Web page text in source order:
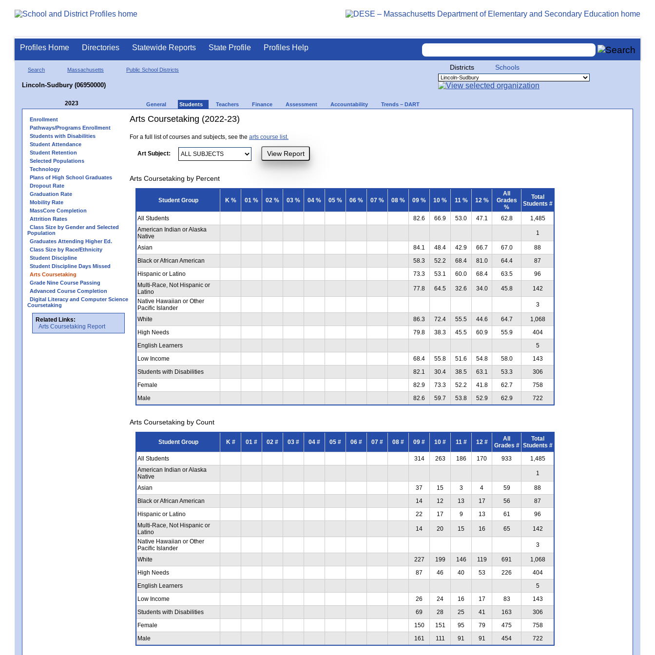
Profiles Home Directories Statewide Reports State Profile Profiles Help
Search Massachusetts Public School Districts
Lincoln-Sudbury (06950000)
Districts Schools
2023 General Students Teachers Finance Assessment Accountability Trends – DART
Enrollment
Pathways/Programs Enrollment
Students with Disabilities
Student Attendance
Student Retention
Selected Populations
Technology
Plans of High School Graduates
Dropout Rate
Graduation Rate
Mobility Rate
MassCore Completion
Attrition Rates
Class Size by Gender and Selected
Population
Graduates Attending Higher Ed.
Class Size by Race/Ethnicity
Student Discipline
Student Discipline Days Missed
Arts Coursetaking
Grade Nine Course Passing
Advanced Course Completion
Digital Literacy and Computer Science
Coursetaking
Related Links:
Arts Coursetaking Report
Arts Coursetaking (2022-23)
For a full list of courses and subjects, see the arts course list.
Art Subject:
Arts Coursetaking by Percent
Student Group K % 01 % 02 % 03 % 04 % 05 % 06 % 07 % 08 % 09 % 10 % 11 % 12 %
All
Grades
%
Total
Students #
All Students 82.6 66.9 53.0 47.1 62.8
1,485
American Indian or Alaska
Native
1
Asian 84.1 48.4 42.9 66.7 67.0
88
Black or African American
58.3 52.2 68.4 81.0 64.4
87
Hispanic or Latino
73.3 53.1 60.0 68.4 63.5
96
Multi-Race, Not Hispanic or
Latino
77.8 64.5 32.6 34.0 45.8
142
Native Hawaiian or Other
Pacific Islander
3
White 86.3 72.4 55.5 44.6 64.7
1,068
High Needs
79.8 38.3 45.5 60.9 55.9
404
English Learners
5
Low Income
68.4 55.8 51.6 54.8 58.0
143
Students with Disabilities
82.1 30.4 38.5 63.1 53.3
306
Female
82.9 73.3 52.2 41.8 62.7
758
Male
82.6 59.7 53.8 52.9 62.9 722
Arts Coursetaking by Count
Student Group K # 01 # 02 # 03 # 04 # 05 # 06 # 07 # 08 # 09 # 10 # 11 # 12 #
All
Grades #
Total
Students #
All Students
314 263 186 170 933
1,485
American Indian or Alaska
Native
1
Asian 37 15 3 4 59
88
Black or African American
14 12 13 17 56
87
Hispanic or Latino
22 17 9 13 61
96
Multi-Race, Not Hispanic or
Latino
14 20 15 16 65
142
Native Hawaiian or Other
Pacific Islander
3
White 227 199 146 119 691
1,068
High Needs
87 46 40 53 226
404
English Learners
5
Low Income
26 24 16 17 83
143
Students with Disabilities
69 28 25 41 163
306
Female
150 151 95 79 475
758
Male
161 111 91 91 454 722